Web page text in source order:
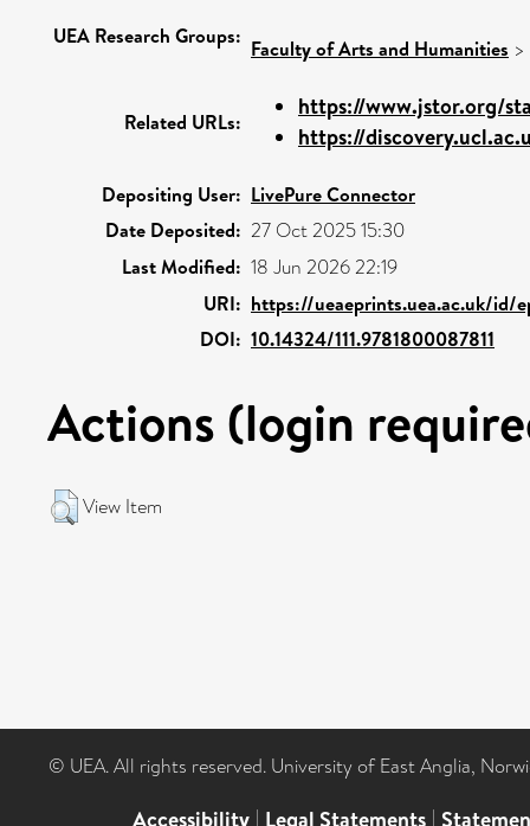
UEA Research Groups: Faculty of Arts and Humanities >
Related URLs:
https://www.jstor.org/
https://
Depositing User: LivePure Connector
Date Deposited: 27 Oct 2025 15:30
Last Modified: 18 Jun 2026 22:19
URI: https://ueaeprints.uea.ac.uk/id/
DOI: 10.14324/111.9781800087811
Actions (login
View Item
© UEA. All rights reserved. University of East Anglia,
Accessibility | Legal Statements |